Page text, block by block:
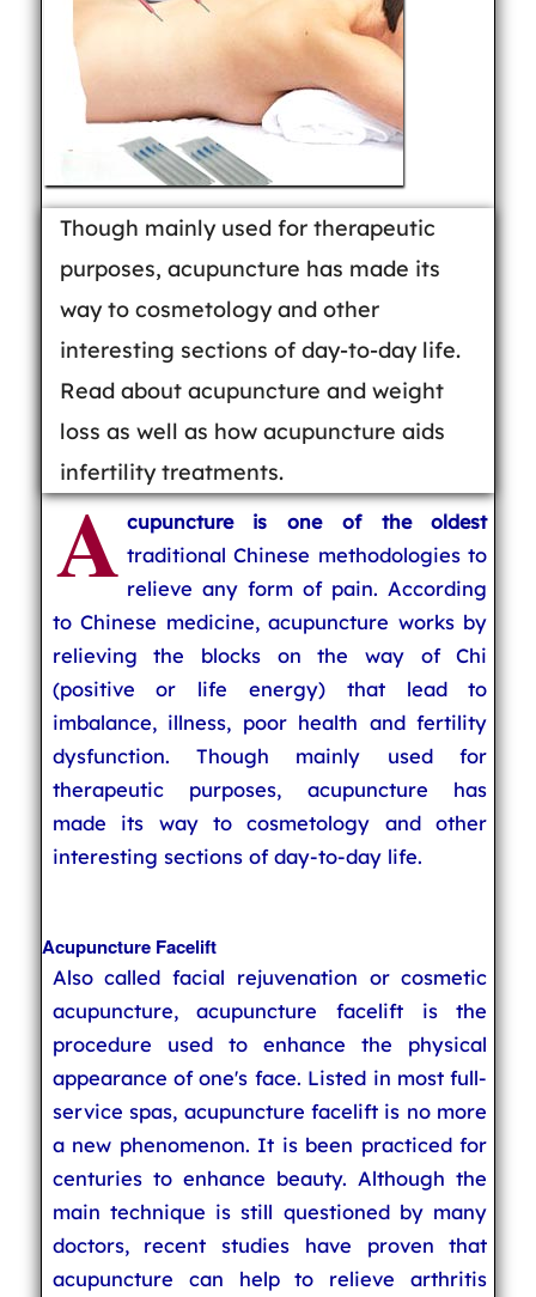
Though mainly used for therapeutic
purposes, acupuncture has made its
way to cosmetology and other
interesting sections of day-to-day life.
Read about acupuncture and weight
loss as well as how acupuncture aids
infertility treatments.
A cupuncture is one of the oldest
traditional Chinese methodologies to
relieve any form of pain. According
to Chinese medicine, acupuncture works by
relieving the blocks on the way of Chi
(positive or life energy) that lead to
imbalance, illness, poor health and fertility
dysfunction. Though mainly used for
therapeutic purposes, acupuncture has
made its way to cosmetology and other
interesting sections of day-to-day life.
Acupuncture Facelift
Also called facial rejuvenation or cosmetic
acupuncture, acupuncture facelift is the
procedure used to enhance the physical
appearance of one's face. Listed in most full-
service spas, acupuncture facelift is no more
a new phenomenon. It is been practiced for
centuries to enhance beauty. Although the
main technique is still questioned by many
doctors, recent studies have proven that
acupuncture can help to relieve arthritis